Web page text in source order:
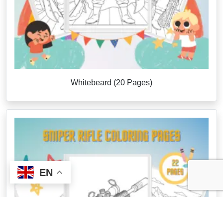
Whitebeard (20 Pages)
EN